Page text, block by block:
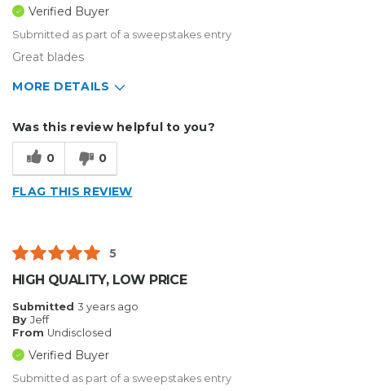
Verified Buyer
Submitted as part of a sweepstakes entry
Great blades
MORE DETAILS
Sign Making
Was this review helpful to you?
0 0
FLAG THIS REVIEW
5
HIGH QUALITY, LOW PRICE
Submitted 3 years ago
By Jeff
From Undisclosed
Verified Buyer
Submitted as part of a sweepstakes entry